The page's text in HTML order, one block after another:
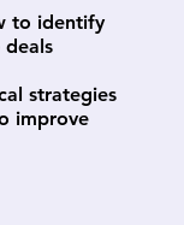
to identify
strategies
improve